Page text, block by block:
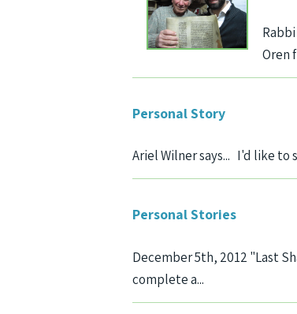
Oren
Personal Story
Ariel Wilner says... I'd like to
Personal Stories
December 5th, 2012 "Last
complete a...